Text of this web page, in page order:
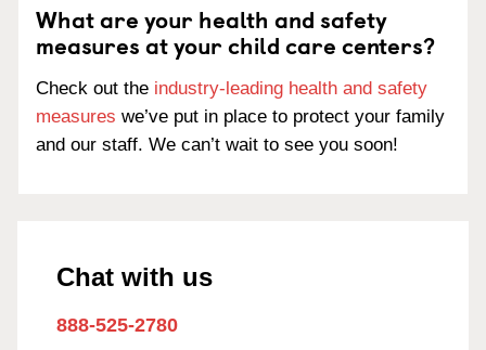
What are your health and safety
measures at your child care centers?
Check out the industry-leading health and safety
measures we’ve put in place to protect your family
and our staff. We can’t wait to see you soon!
Chat with us
888-525-2780